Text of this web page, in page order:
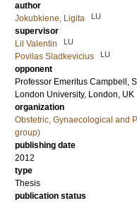
author
Jokubkiene, Ligita
LU
supervisor
Lil Valentin
LU
Povilas Sladkevicius LU
opponent
Professor Emeritus Campbell,
London University, London, UK
organization
Obstetric, Gynaecological and
group)
publishing date
2012
type
Thesis
publication status